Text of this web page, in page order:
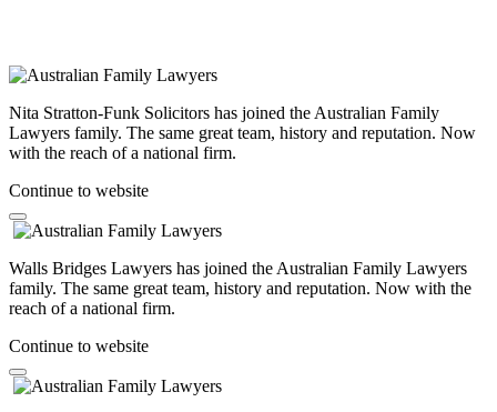
Nita Stratton-Funk Solicitors has joined the Australian Family
Lawyers family. The same great team, history and reputation. Now
with the reach of a national firm.
Continue to website
Walls Bridges Lawyers has joined the Australian Family Lawyers
family. The same great team, history and reputation. Now with the
reach of a national firm.
Continue to website